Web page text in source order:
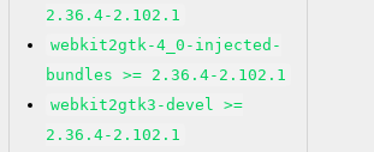
2.36.4-2.102.1
webkit2gtk-4_0-injected-
bundles >= 2.36.4-2.102.1
webkit2gtk3-devel >=
2.36.4-2.102.1